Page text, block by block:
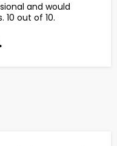
and would
out of 10.